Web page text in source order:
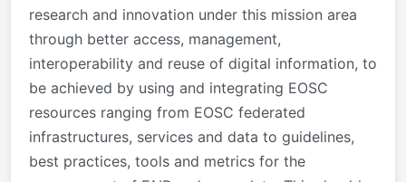
research and innovation under this mission area
through better access, management,
interoperability and reuse of digital information, to
be achieved by using and integrating EOSC
resources ranging from EOSC federated
infrastructures, services and data to guidelines,
best practices, tools and metrics for the